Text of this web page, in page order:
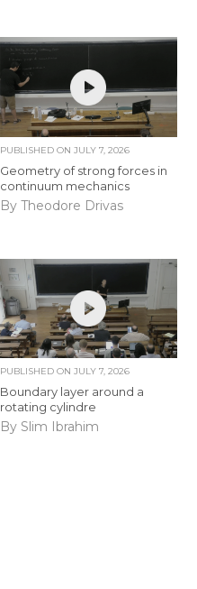
PUBLISHED ON JULY 7, 2026
Geometry of strong forces in
continuum mechanics
By Theodore Drivas
PUBLISHED ON JULY 7, 2026
Boundary layer around a
rotating cylindre
By Slim Ibrahim